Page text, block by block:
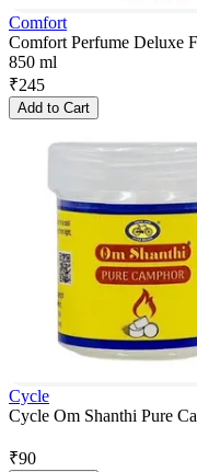
Comfort
Comfort Perfume Deluxe
850 ml
₹245
Add to Cart
Cycle
Cycle Om Shanthi Pure
₹90